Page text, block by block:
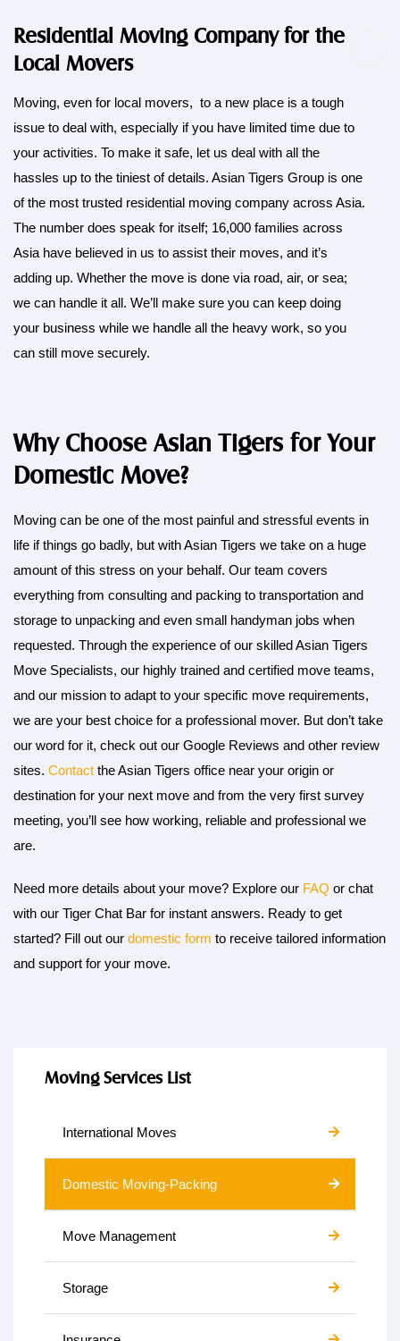
Moving Services List
International Moves
Domestic Moving-Packing
Move Management
Storage
Residential Moving Company for the
Local Movers
Moving, even for local movers, to a new place is a tough
issue to deal with, especially if you have limited time due to
your activities. To make it safe, let us deal with all the
hassles up to the tiniest of details. Asian Tigers Group is one
of the most trusted residential moving company across Asia.
The number does speak for itself; 16,000 families across
Asia have believed in us to assist their moves, and it’s
adding up. Whether the move is done via road, air, or sea;
we can handle it all. We’ll make sure you can keep doing
your business while we handle all the heavy work, so you
can still move securely.
Why Choose Asian Tigers for Your
Domestic Move?
Moving can be one of the most painful and stressful events in
life if things go badly, but with Asian Tigers we take on a huge
amount of this stress on your behalf. Our team covers
everything from consulting and packing to transportation and
storage to unpacking and even small handyman jobs when
requested. Through the experience of our skilled Asian Tigers
Move Specialists, our highly trained and certified move teams,
and our mission to adapt to your specific move requirements,
we are your best choice for a professional mover. But don’t take
our word for it, check out our Google Reviews and other review
sites. Contact the Asian Tigers office near your origin or
destination for your next move and from the very first survey
meeting, you’ll see how working, reliable and professional we
are.
Need more details about your move? Explore our FAQ or chat
with our Tiger Chat Bar for instant answers. Ready to get
started? Fill out our domestic form to receive tailored information
and support for your move.